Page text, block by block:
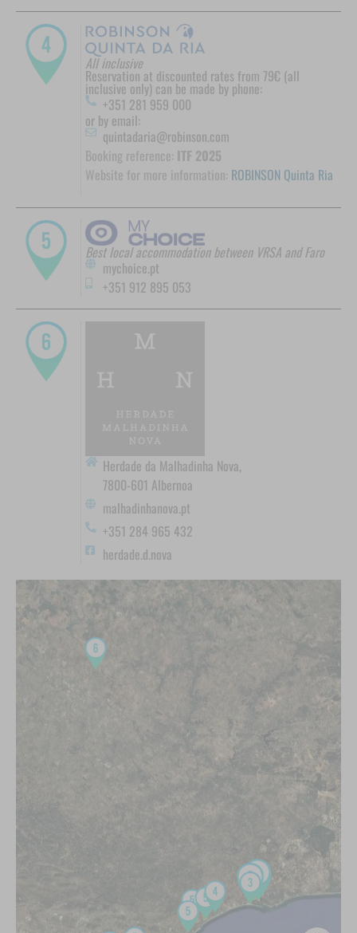
All inclusive
Reservation at discounted rates from 79€ (all
inclusive only) can be made by phone:
+351 281 959 000
or by email:
quintadaria@robinson.com
Booking reference: ITF 2025
Website for more information: ROBINSON Quinta Ria
Best local accommodation between VRSA and Faro
mychoice.pt
+351 912 895 053
Herdade da Malhadinha Nova,
7800-601 Albernoa
malhadinhanova.pt
+351 284 965 432
herdade.d.nova